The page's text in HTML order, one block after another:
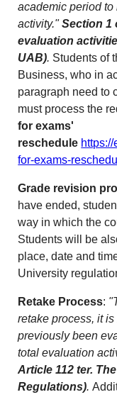
academic period
activity." Section 1
evaluation
UAB). Students of
Business, who in
paragraph need to
must process the
for exams'
reschedule
for-exams-
Grade revision
have ended,
way in which the
Students will be
place, date and
University
Retake Process:
retake process, it
previously been
total evaluation
Article 112 ter.
Regulations).